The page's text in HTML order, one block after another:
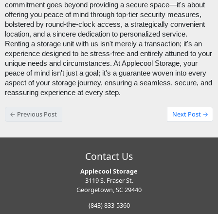
commitment goes beyond providing a secure space—it's about
offering you peace of mind through top-tier security measures,
bolstered by round-the-clock access, a strategically convenient
location, and a sincere dedication to personalized service.
Renting a storage unit with us isn't merely a transaction; it's an
experience designed to be stress-free and entirely attuned to your
unique needs and circumstances. At Applecool Storage, your
peace of mind isn't just a goal; it's a guarantee woven into every
aspect of your storage journey, ensuring a seamless, secure, and
reassuring experience at every step.
← Previous Post Next Post →
Contact Us
Applecool Storage
3119 S. Fraser St.
Georgetown, SC 29440
(843) 833-5360